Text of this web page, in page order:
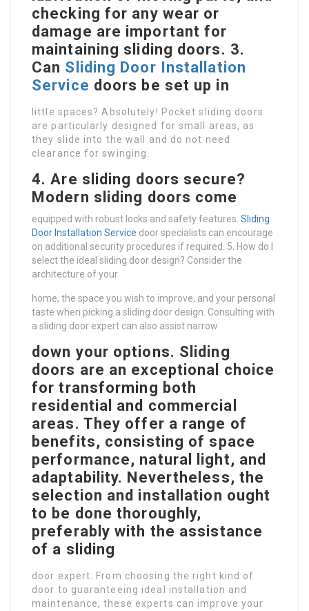
checking for any wear or
damage are important for
maintaining sliding doors. 3.
Can Sliding Door Installation
Service doors be set up in
little spaces? Absolutely! Pocket sliding doors
are particularly designed for small areas, as
they slide into the wall and do not need
clearance for swinging.
4. Are sliding doors secure?
Modern sliding doors come
equipped with robust locks and safety features. Sliding
Door Installation Service door specialists can encourage
on additional security procedures if required. 5. How do I
select the ideal sliding door design? Consider the
architecture of your
home, the space you wish to improve, and your personal
taste when picking a sliding door design. Consulting with
a sliding door expert can also assist narrow
down your options. Sliding
doors are an exceptional choice
for transforming both
residential and commercial
areas. They offer a range of
benefits, consisting of space
performance, natural light, and
adaptability. Nevertheless, the
selection and installation ought
to be done thoroughly,
preferably with the assistance
of a sliding
door expert. From choosing the right kind of
door to guaranteeing ideal installation and
maintenance, these experts can improve your